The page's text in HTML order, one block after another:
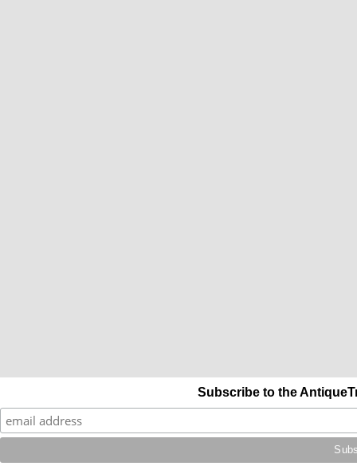
Subscribe to the